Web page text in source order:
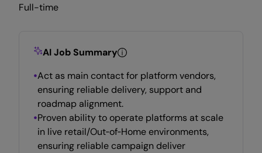
Full-time
AI Job Summary
Act as main contact for platform vendors,
ensuring reliable delivery, support and
roadmap alignment.
Proven ability to operate platforms at scale
in live retail/Out‑of‑Home environments,
ensuring reliable campaign deliver